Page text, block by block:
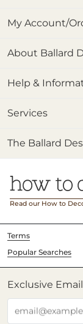
My Account/
About Ballard
Help &
Services
The Ballard
Read our How to
Terms
Popular Searches
Exclusive